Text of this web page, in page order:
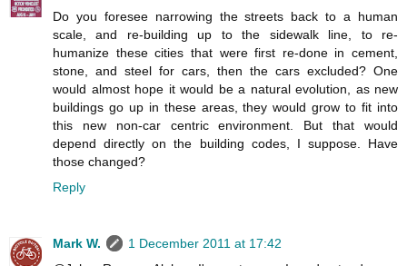
Do you foresee narrowing the streets back to a human
scale, and re-building up to the sidewalk line, to re-
humanize these cities that were first re-done in cement,
stone, and steel for cars, then the cars excluded? One
would almost hope it would be a natural evolution, as new
buildings go up in these areas, they would grow to fit into
this new non-car centric environment. But that would
depend directly on the building codes, I suppose. Have
those changed?
Reply
Mark W.
1 December 2011 at 17:42